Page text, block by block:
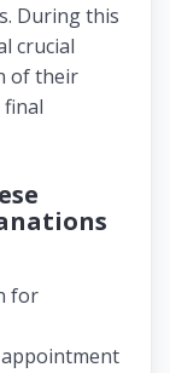
During this
crucial
of their
for